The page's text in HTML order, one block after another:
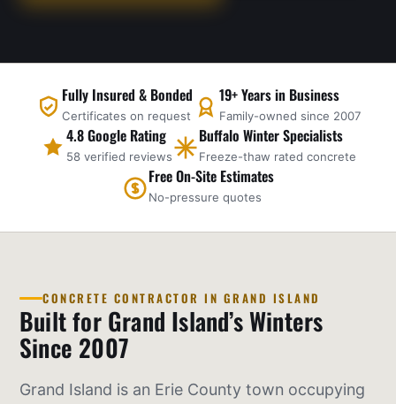
Fully Insured & Bonded
Certificates on request
19+ Years in Business
Family-owned since 2007
4.8 Google Rating
58 verified reviews
Buffalo Winter Specialists
Freeze-thaw rated concrete
Free On-Site Estimates
No-pressure quotes
CONCRETE CONTRACTOR IN GRAND ISLAND
Built for Grand Island’s Winters
Since 2007
Grand Island is an Erie County town occupying